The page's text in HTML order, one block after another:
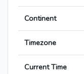
Continent
Timezone
Current Time